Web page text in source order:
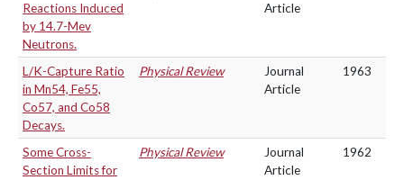
Reactions Induced
by 14.7-Mev
Neutrons.
Article
L/K-Capture Ratio
in Mn54, Fe55,
Co57, and Co58
Decays.
Physical Review
Journal
Article
1963
Some Cross-
Section Limits for
Physical Review
Journal
Article
1962